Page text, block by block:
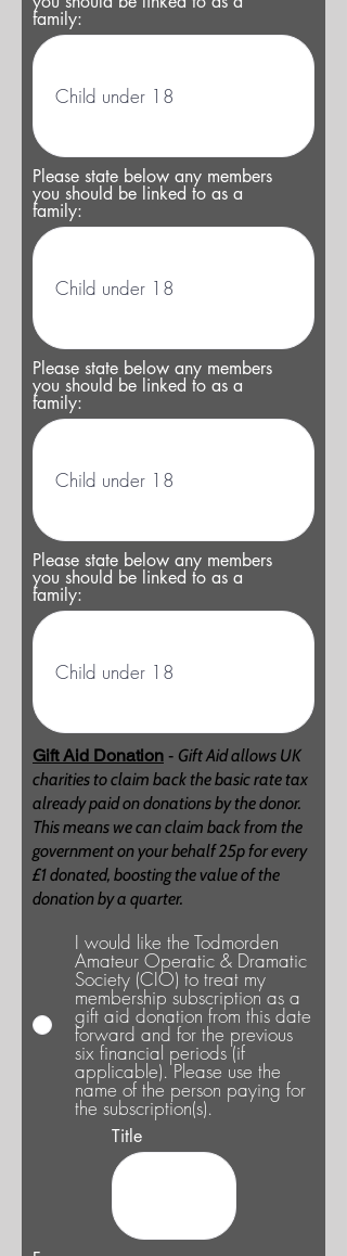
family:
Please state below any members
you should be linked to as a
family:
Please state below any members
you should be linked to as a
family:
Please state below any members
you should be linked to as a
family:
Gift Aid Donation - Gift Aid allows UK
charities to claim back the basic rate tax
already paid on donations by the donor.
This means we can claim back from the
government on your behalf 25p for every
£1 donated, boosting the value of the
donation by a quarter.
I would like the Todmorden
Amateur Operatic & Dramatic
Society (CIO) to treat my
membership subscription as a
gift aid donation from this date
forward and for the previous
six financial periods (if
applicable). Please use the
name of the person paying for
the subscription(s).
Title